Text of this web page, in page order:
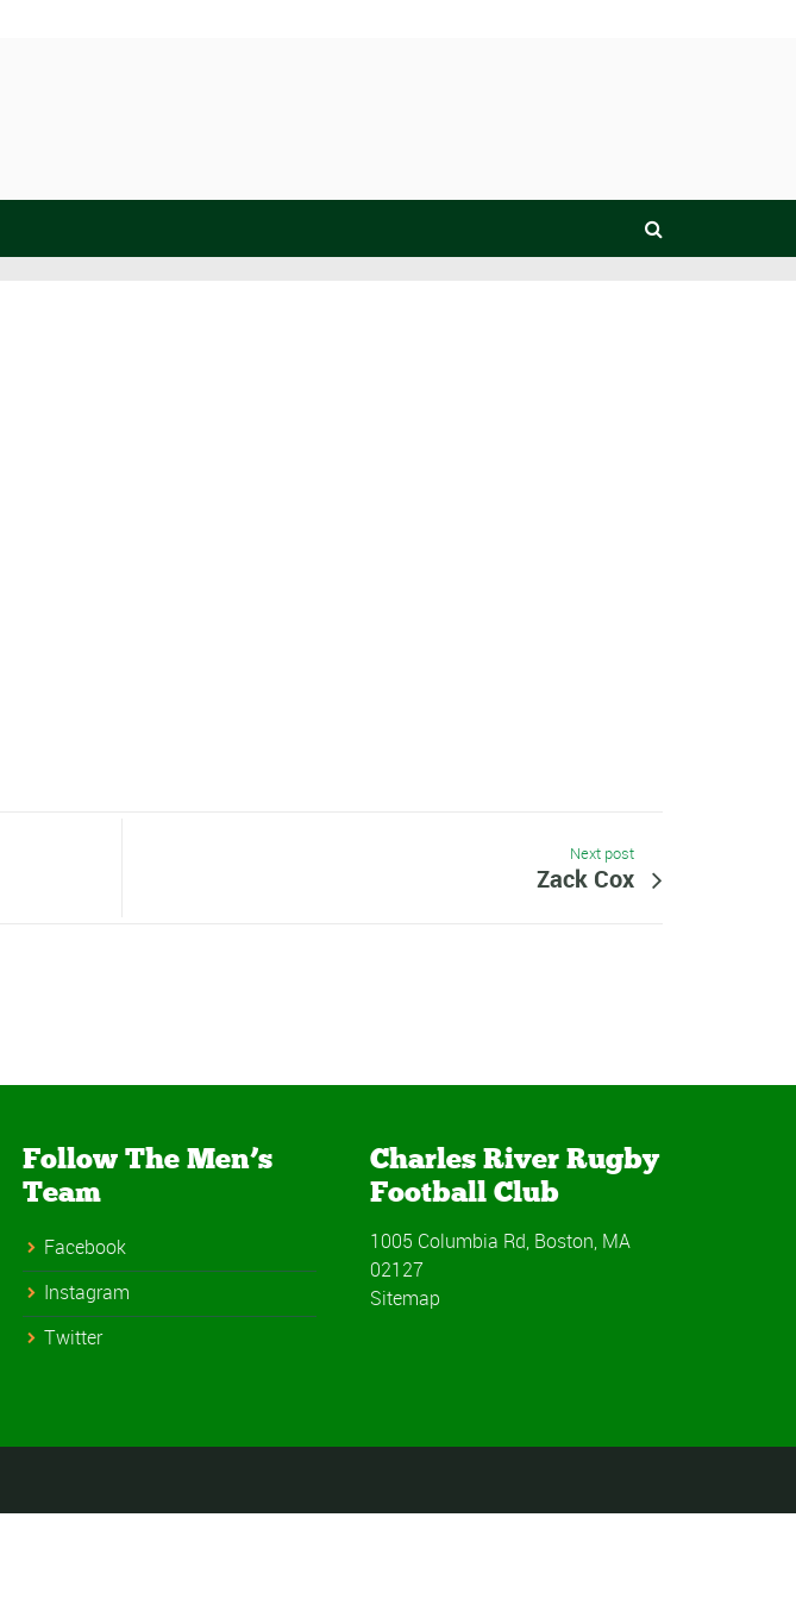
Next post
Zack Cox
Follow The Men’s
Team
Facebook
Instagram
Twitter
Charles River Rugby
Football Club
1005 Columbia Rd, Boston, MA
02127
Sitemap